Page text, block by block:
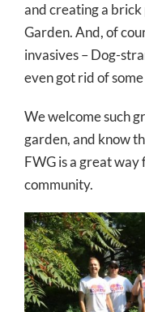
and creating a
Garden. And, of
invasives – Dog-
even got rid of
We welcome such
garden, and know
FWG is a great
community.